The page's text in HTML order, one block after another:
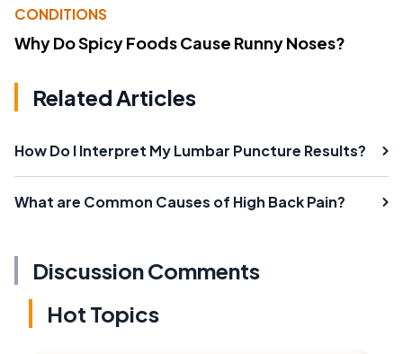
CONDITIONS
Why Do Spicy Foods Cause Runny Noses?
Related Articles
How Do I Interpret My Lumbar Puncture Results?
What are Common Causes of High Back Pain?
Discussion Comments
Hot Topics